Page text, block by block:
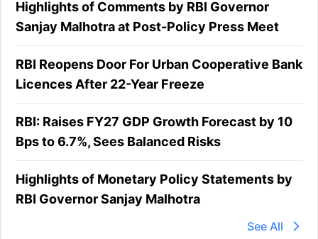
Highlights of Comments by RBI Governor
Sanjay Malhotra at Post-Policy Press Meet
RBI Reopens Door For Urban Cooperative Bank
Licences After 22-Year Freeze
RBI: Raises FY27 GDP Growth Forecast by 10
Bps to 6.7%, Sees Balanced Risks
Highlights of Monetary Policy Statements by
RBI Governor Sanjay Malhotra
See All